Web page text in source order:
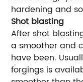
hardening and
Shot blasting
After shot
a smoother and
have been.
forgings is